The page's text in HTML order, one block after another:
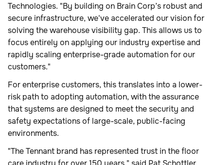
Technologies. "By building on Brain Corp’s robust and
secure infrastructure, we've accelerated our vision for
solving the warehouse visibility gap. This allows us to
focus entirely on applying our industry expertise and
rapidly scaling enterprise-grade automation for our
customers."
For enterprise customers, this translates into a lower-
risk path to adopting automation, with the assurance
that systems are designed to meet the security and
safety expectations of large-scale, public-facing
environments.
"The Tennant brand has represented trust in the floor